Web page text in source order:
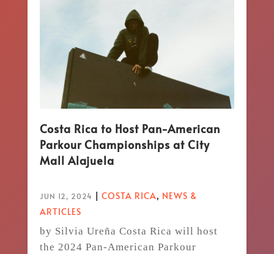
Costa Rica to Host Pan-American
Parkour Championships at City
Mall Alajuela
JUN 12, 2024 | COSTA RICA, NEWS &
ARTICLES
by Silvia Ureña Costa Rica will host
the 2024 Pan-American Parkour